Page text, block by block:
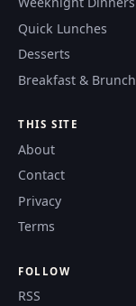
Quick Lunches
Desserts
Breakfast & Brunch
THIS SITE
About
Contact
Privacy
Terms
FOLLOW
RSS